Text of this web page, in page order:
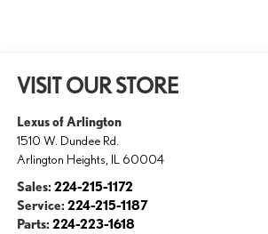
VISIT OUR STORE
Lexus of Arlington
1510 W. Dundee Rd.
Arlington Heights, IL 60004
Sales: 224-215-1172
Service: 224-215-1187
Parts: 224-223-1618